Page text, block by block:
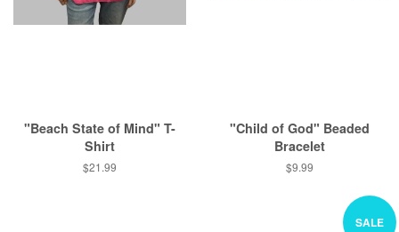
"Beach State of Mind" T-
Shirt
Regular
$21.99
"Child of God" Beaded
Bracelet
Regular
$9.99
SALE